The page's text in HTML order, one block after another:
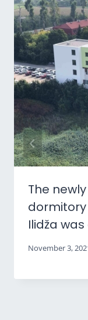
The
dormitory
Ilidža
November 3,